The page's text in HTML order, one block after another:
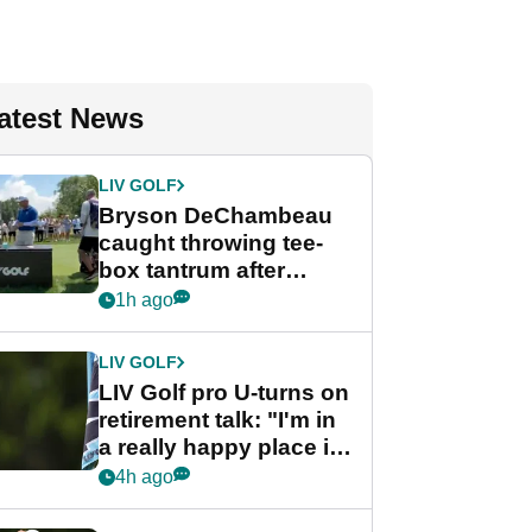
News
LIV GOLF
Bryson DeChambeau
caught throwing tee-
box tantrum after
nightmare LIV Golf
1h ago
LIV GOLF
LIV Golf pro U-turns on
retirement talk: "I'm in
a really happy place in
my life"
4h ago